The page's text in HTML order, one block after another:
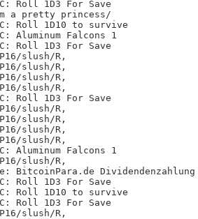
Roll 1D3 For Save
a pretty princess/
Roll 1D10 to survive
Aluminum Falcons 1
Roll 1D3 For Save
slush/R,
slush/R,
slush/R,
slush/R,
Roll 1D3 For Save
slush/R,
slush/R,
slush/R,
slush/R,
Aluminum Falcons 1
slush/R,
BitcoinPara.de
Roll 1D3 For Save
Roll 1D10 to survive
Roll 1D3 For Save
slush/R,